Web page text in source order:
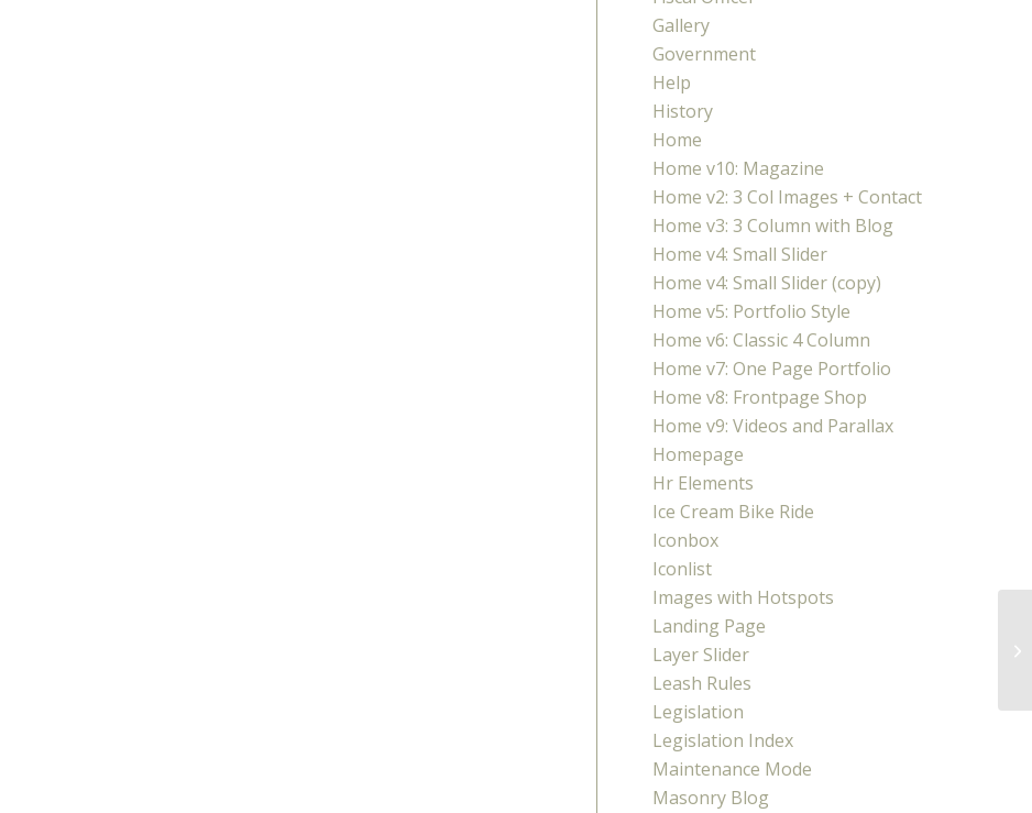
Gallery
Government
Help
History
Home
Home v10: Magazine
Home v2: 3 Col Images + Contact
Home v3: 3 Column with Blog
Home v4: Small Slider
Home v4: Small Slider (copy)
Home v5: Portfolio Style
Home v6: Classic 4 Column
Home v7: One Page Portfolio
Home v8: Frontpage Shop
Home v9: Videos and Parallax
Homepage
Hr Elements
Ice Cream Bike Ride
Iconbox
Iconlist
Images with Hotspots
Landing Page
Layer Slider
Leash Rules
Legislation
Legislation Index
Maintenance Mode
Masonry Blog